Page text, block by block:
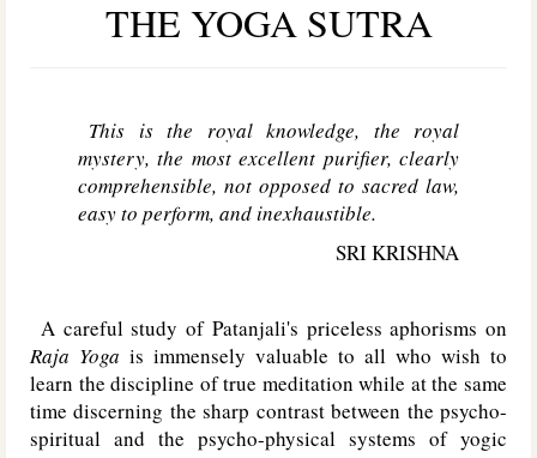
THE YOGA SUTRA
This is the royal knowledge, the royal
mystery, the most excellent purifier, clearly
comprehensible, not opposed to sacred law,
easy to perform, and inexhaustible.
SRI KRISHNA
A careful study of Patanjali's priceless aphorisms on
Raja Yoga is immensely valuable to all who wish to
learn the discipline of true meditation while at the same
time discerning the sharp contrast between the psycho-
spiritual and the psycho-physical systems of yogic